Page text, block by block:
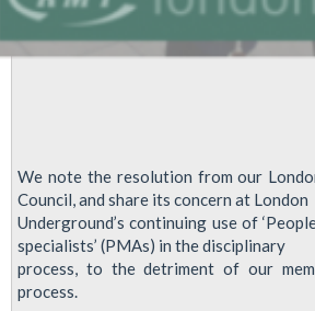
We note the resolution from our
Council, and share its concern at London
Underground’s continuing use of
specialists’ (PMAs) in the disciplinary
process, to the detriment of our
process.